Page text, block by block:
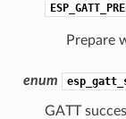
Prepare
enum
GATT